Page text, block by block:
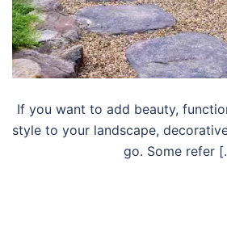
If you want to add beauty,
style to your landscape,
go. Some refer